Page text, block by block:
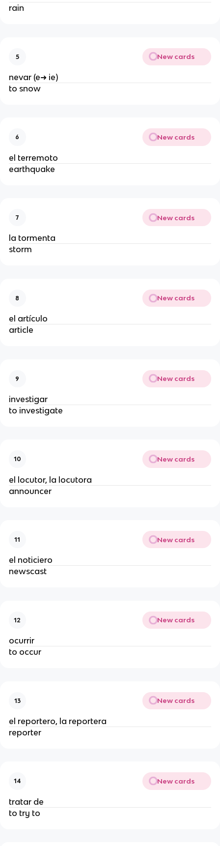
rain
5 New cards
nevar (e➜ ie)
to snow
6 New cards
el terremoto
earthquake
7 New cards
la tormenta
storm
8 New cards
el artículo
article
9 New cards
investigar
to investigate
10 New cards
el locutor, la locutora
announcer
11 New cards
el noticiero
newscast
12 New cards
ocurrir
to occur
13 New cards
el reportero, la reportera
reporter
14 New cards
tratar de
to try to